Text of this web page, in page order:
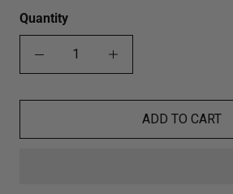
Quantity
ADD TO CART